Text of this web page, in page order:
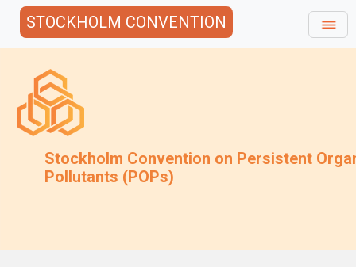
STOCKHOLM CONVENTION
Stockholm Convention on Persistent
Pollutants (POPs)